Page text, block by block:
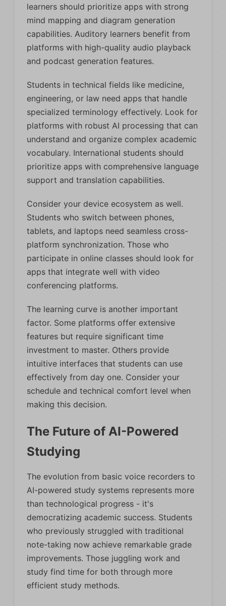
learners should prioritize apps with strong
mind mapping and diagram generation
capabilities. Auditory learners benefit from
platforms with high-quality audio playback
and podcast generation features.
Students in technical fields like medicine,
engineering, or law need apps that handle
specialized terminology effectively. Look for
platforms with robust AI processing that can
understand and organize complex academic
vocabulary. International students should
prioritize apps with comprehensive language
support and translation capabilities.
Consider your device ecosystem as well.
Students who switch between phones,
tablets, and laptops need seamless cross-
platform synchronization. Those who
participate in online classes should look for
apps that integrate well with video
conferencing platforms.
The learning curve is another important
factor. Some platforms offer extensive
features but require significant time
investment to master. Others provide
intuitive interfaces that students can use
effectively from day one. Consider your
schedule and technical comfort level when
making this decision.
The Future of AI-Powered
Studying
The evolution from basic voice recorders to
AI-powered study systems represents more
than technological progress - it's
democratizing academic success. Students
who previously struggled with traditional
note-taking now achieve remarkable grade
improvements. Those juggling work and
study find time for both through more
efficient study methods.